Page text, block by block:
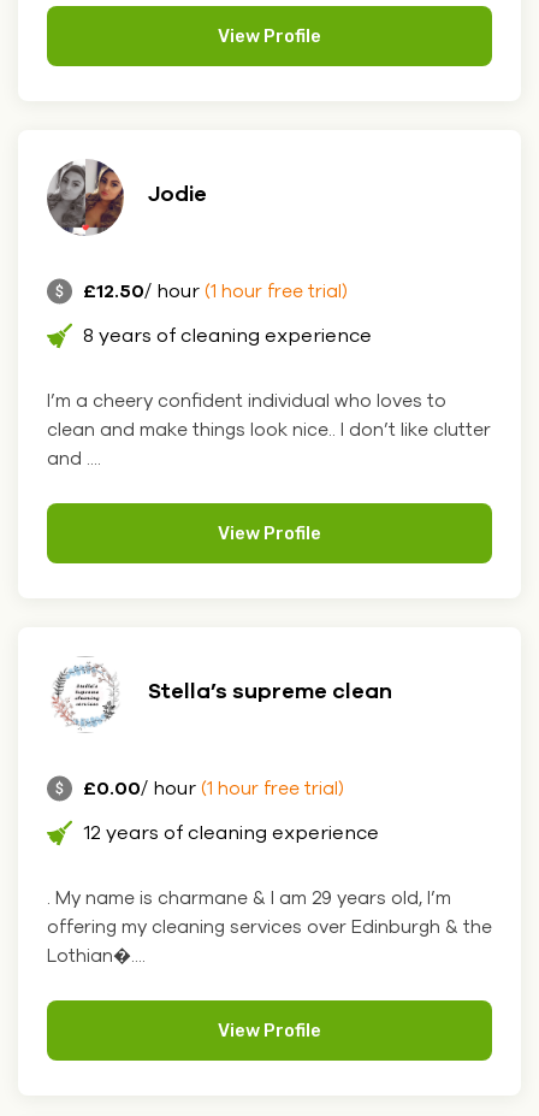
View Profile
Jodie
£12.50/ hour (1 hour free trial)
8 years of cleaning experience
I’m a cheery confident individual who loves to
clean and make things look nice.. I don’t like clutter
and ....
View Profile
Stella’s supreme clean
£0.00/ hour (1 hour free trial)
12 years of cleaning experience
. My name is charmane & I am 29 years old, I’m
offering my cleaning services over Edinburgh & the
Lothian�....
View Profile